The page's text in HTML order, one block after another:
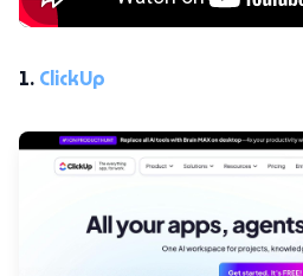
1. ClickUp